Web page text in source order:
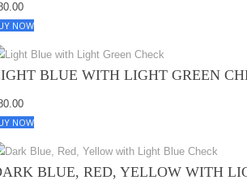
NOW
BLUE WITH LIGHT GREEN
NOW
BLUE, RED, YELLOW WITH